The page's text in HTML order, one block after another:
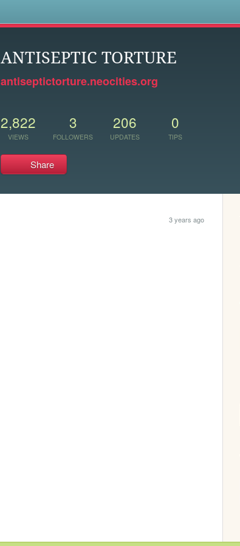
ANTISEPTIC TORTURE
antiseptictorture.neocities.org
2,822
VIEWS
3
FOLLOWERS
206
UPDATES
0
TIPS
Share
3 years ago